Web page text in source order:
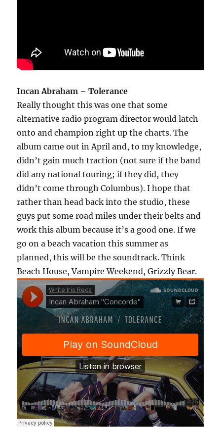
Incan Abraham – Tolerance
Really thought this was one that some
alternative radio program director would latch
onto and champion right up the charts. The
album came out in April and, to my knowledge,
didn’t gain much traction (not sure if the band
did any national touring; if they did, they
didn’t come through Columbus). I hope that
rather than head back into the studio, these
guys put some road miles under their belts and
work this album because it’s a good one. If we
go on a beach vacation this summer as
planned, this will be the soundtrack. Think
Beach House, Vampire Weekend, Grizzly Bear.